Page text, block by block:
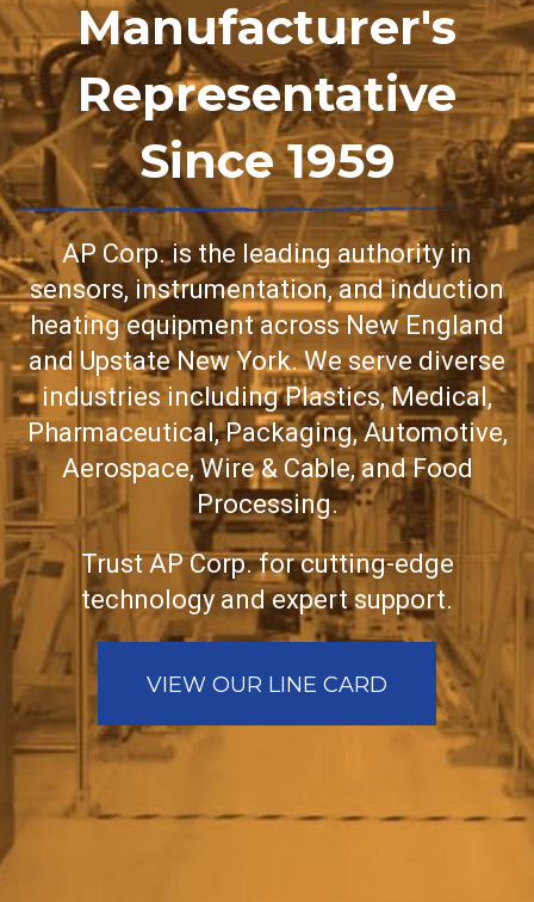
Manufacturer's
Representative
Since 1959
AP Corp. is the leading authority in
sensors, instrumentation, and induction
heating equipment across New England
and Upstate New York. We serve diverse
industries including Plastics, Medical,
Pharmaceutical, Packaging, Automotive,
Aerospace, Wire & Cable, and Food
Processing.
Trust AP Corp. for cutting-edge
technology and expert support.
VIEW OUR LINE CARD